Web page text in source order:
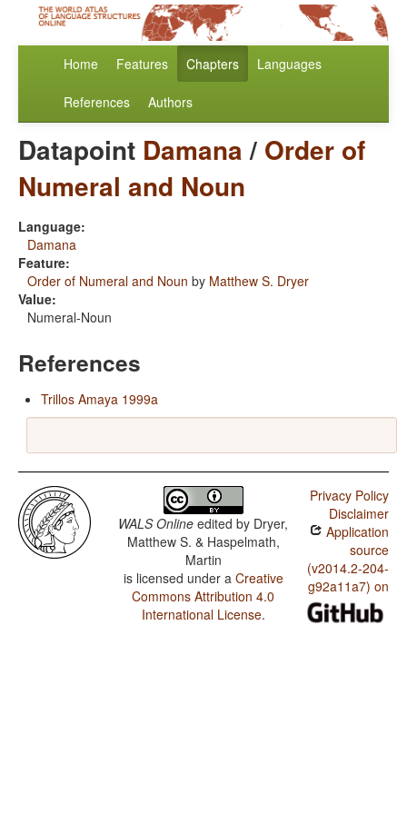
Home Features Chapters Languages
References Authors
Datapoint Damana/ Order of
Numeral and Noun
Language:
Damana
Feature:
Order of Numeral and Noun by Matthew S. Dryer
Value:
Numeral-Noun
References
Trillos Amaya 1999a
WALS Online edited by Dryer,
Matthew S. & Haspelmath,
Martin
is licensed under a Creative
Commons Attribution 4.0
International License.
Privacy Policy
Disclaimer
Application
source
(v2014.2-204-
g92a11a7) on